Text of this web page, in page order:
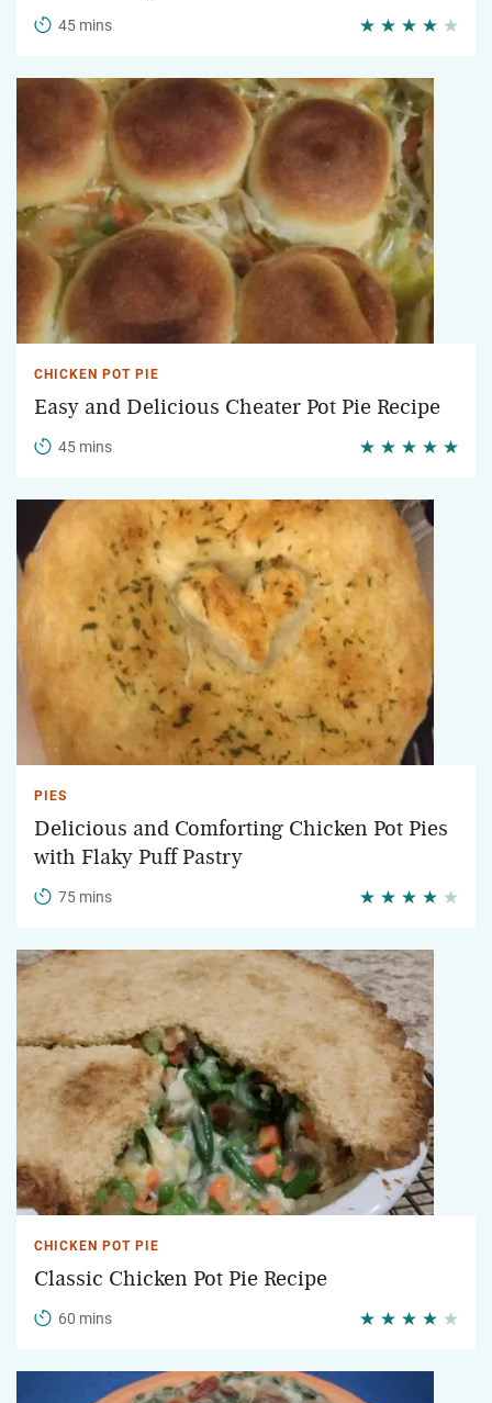
45 mins
CHICKEN POT PIE
Easy and Delicious Cheater Pot Pie Recipe
45 mins
PIES
Delicious and Comforting Chicken Pot Pies
with Flaky Puff Pastry
75 mins
CHICKEN POT PIE
Classic Chicken Pot Pie Recipe
60 mins